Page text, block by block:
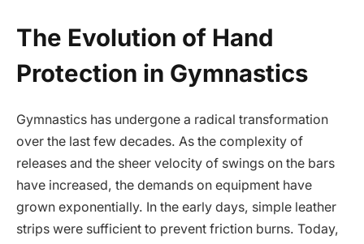
The Evolution of Hand
Protection in Gymnastics
Gymnastics has undergone a radical transformation
over the last few decades. As the complexity of
releases and the sheer velocity of swings on the bars
have increased, the demands on equipment have
grown exponentially. In the early days, simple leather
strips were sufficient to prevent friction burns. Today,